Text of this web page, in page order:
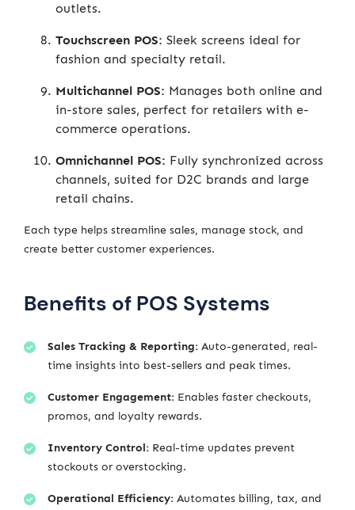
outlets.
Touchscreen POS: Sleek screens ideal for
fashion and specialty retail.
Multichannel POS: Manages both online and
in-store sales, perfect for retailers with e-
commerce operations.
Omnichannel POS: Fully synchronized across
channels, suited for D2C brands and large
retail chains.
Each type helps streamline sales, manage stock, and
create better customer experiences.
Benefits of POS Systems
Sales Tracking & Reporting: Auto-generated, real-
time insights into best-sellers and peak times.
Customer Engagement: Enables faster checkouts,
promos, and loyalty rewards.
Inventory Control: Real-time updates prevent
stockouts or overstocking.
Operational Efficiency: Automates billing, tax, and